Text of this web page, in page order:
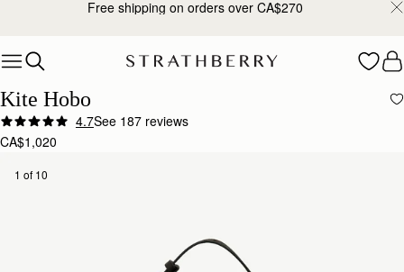
Skip to contentFree shipping on orders over CA$270
Kite Hobo
4.7See 187 reviews
CA$1,020
1 of 10